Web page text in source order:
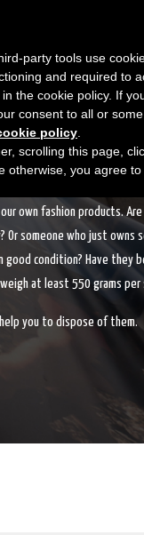
RECOVERY
own fashion products. Are
Or someone who just owns
good condition? Have they
at least 550 grams per
help you to dispose of them.
party tools use
and required to
the cookie policy. If
consent to all or
policy
scrolling this page,
otherwise, you agree to